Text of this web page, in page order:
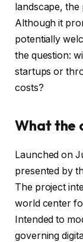
landscape, the
Although it
potentially
the question:
startups or
costs?
What the
Launched on
presented by
The project
world center
Intended to
governing